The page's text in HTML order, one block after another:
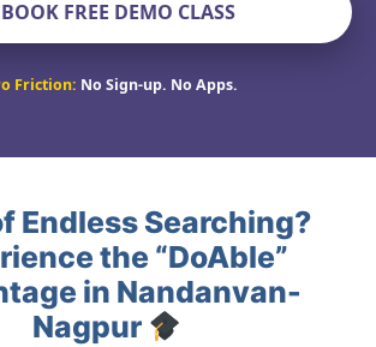
BOOK FREE DEMO CLASS
Friction: No Sign-up. No Apps.
Endless Searching?
the “DoAble”
in Nandanvan-
Nagpur